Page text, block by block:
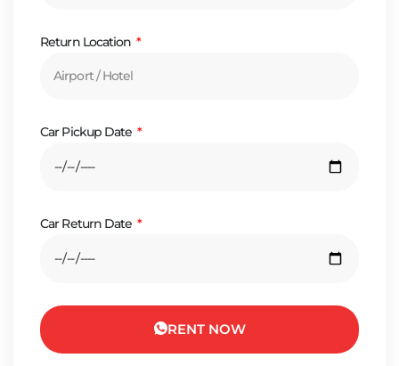
Return Location
Car Pickup Date
Car Return Date
RENT NOW